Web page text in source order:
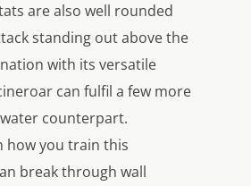
are also well rounded
standing out above the
with its versatile
can fulfil a few more
counterpart.
how you train this
break through wall